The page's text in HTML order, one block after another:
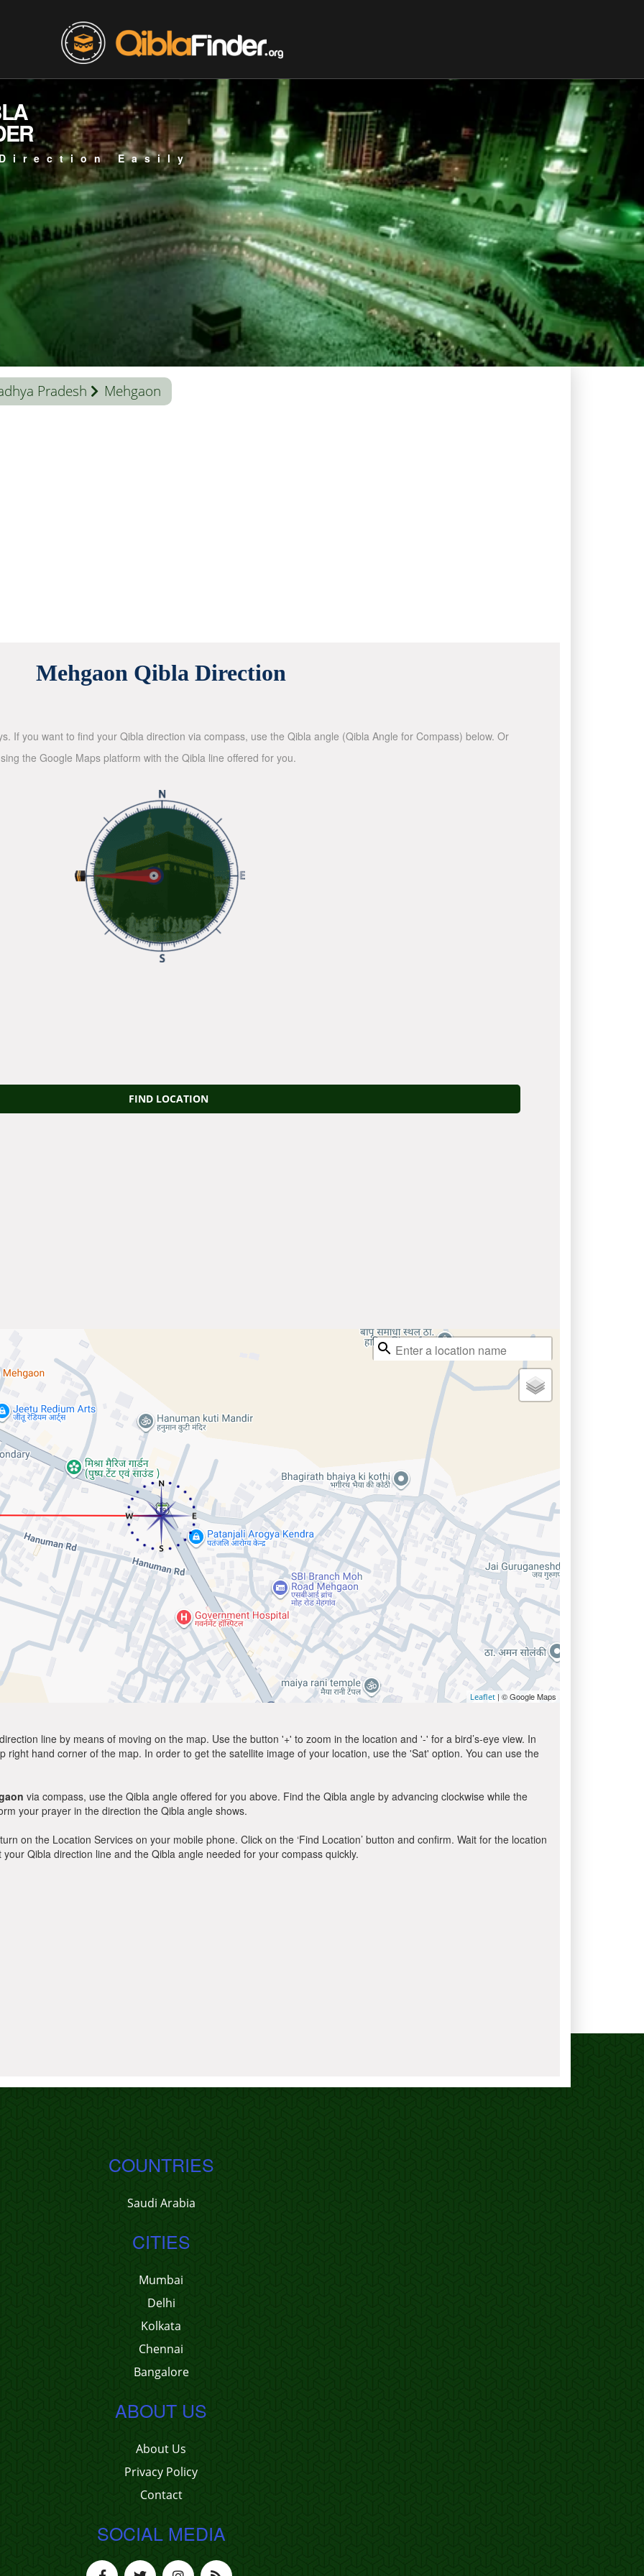
Easily
Pradesh Mehgaon
Mehgaon Qibla Direction
If you want to find your Qibla direction via compass, use the Qibla angle (Qibla Angle for Compass) below. Or
the Google Maps platform with the Qibla line offered for you.
FIND LOCATION
Leaflet | © Google Maps
line by means of moving on the map. Use the button '+' to zoom in the location and '-' for a bird’s-eye view. In
hand corner of the map. In order to get the satellite image of your location, use the 'Sat' option. You can use the
via compass, use the Qibla angle offered for you above. Find the Qibla angle by advancing clockwise while the
your prayer in the direction the Qibla angle shows.
on the Location Services on your mobile phone. Click on the ‘Find Location’ button and confirm. Wait for the location
Qibla direction line and the Qibla angle needed for your compass quickly.
COUNTRIES
Saudi Arabia
CITIES
Mumbai
Delhi
Kolkata
Chennai
Bangalore
ABOUT US
About Us
Privacy Policy
Contact
SOCIAL MEDIA